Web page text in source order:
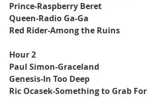
Prince-Raspberry Beret
Queen-Radio Ga-Ga
Red Rider-Among the Ruins
Hour 2
Paul Simon-Graceland
Genesis-In Too Deep
Ric Ocasek-Something to Grab For